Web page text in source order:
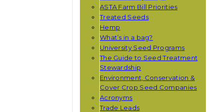
ASTA Farm Bill Priorities
Treated Seeds
Hemp
What’s in a bag?
University Seed Programs
The Guide to Seed Treatment
Stewardship
Environment, Conservation &
Cover Crop Seed Companies
Acronyms
Trade Leads